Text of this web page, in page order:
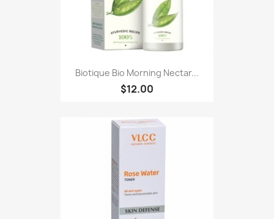
Biotique Bio Morning Nectar...
$12.00